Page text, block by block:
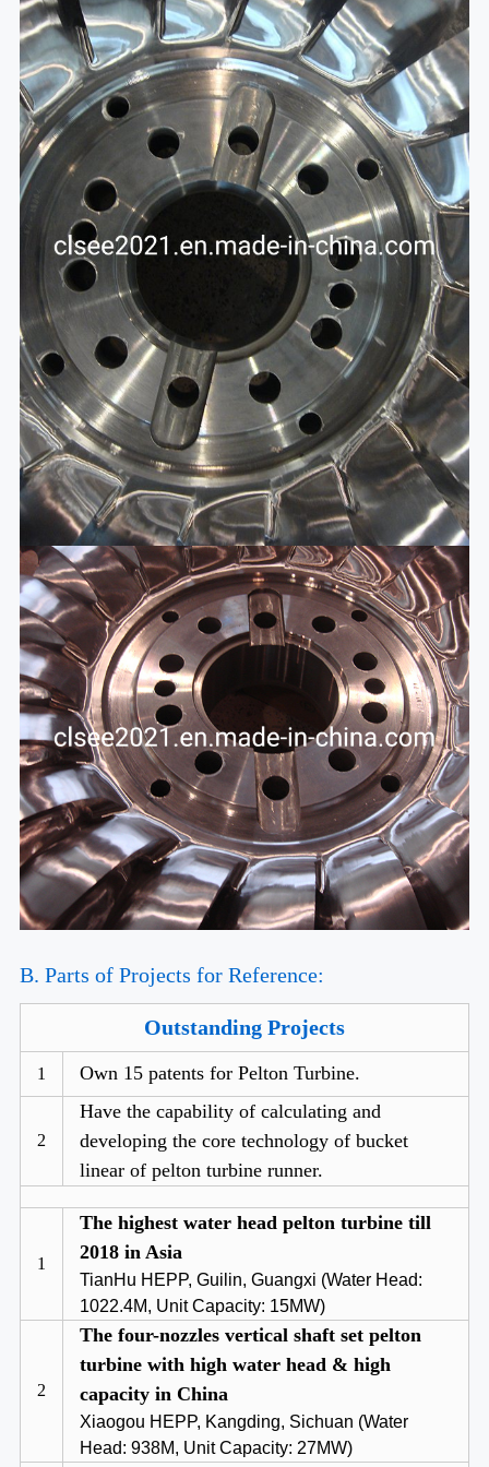
B. Parts of Projects for Reference:
Outstanding Projects
1 Own 15 patents for Pelton Turbine.
2
Have the capability of calculating and
developing the core technology of bucket
linear of pelton turbine runner.
1
The highest water head pelton turbine till
2018 in Asia
TianHu HEPP, Guilin, Guangxi (Water Head:
1022.4M, Unit Capacity: 15MW)
2
The four-nozzles vertical shaft set pelton
turbine with high water head & high
capacity in China
Xiaogou HEPP, Kangding, Sichuan (Water
Head: 938M, Unit Capacity: 27MW)